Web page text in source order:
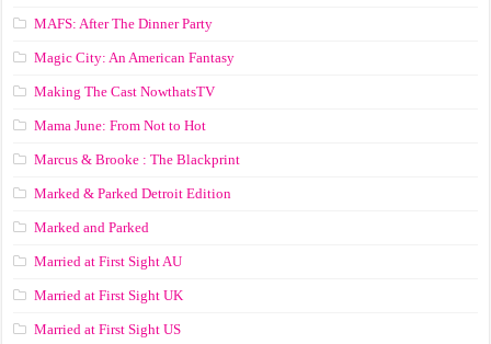
MAFS: After The Dinner Party
Magic City: An American Fantasy
Making The Cast NowthatsTV
Mama June: From Not to Hot
Marcus & Brooke : The Blackprint
Marked & Parked Detroit Edition
Marked and Parked
Married at First Sight AU
Married at First Sight UK
Married at First Sight US